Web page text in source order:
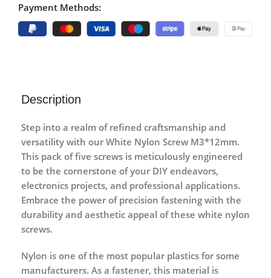
Payment Methods:
Description
Step into a realm of refined craftsmanship and
versatility with our White Nylon Screw M3*12mm.
This pack of five screws is meticulously engineered
to be the cornerstone of your DIY endeavors,
electronics projects, and professional applications.
Embrace the power of precision fastening with the
durability and aesthetic appeal of these white nylon
screws.
Nylon is one of the most popular plastics for some
manufacturers. As a fastener, this material is